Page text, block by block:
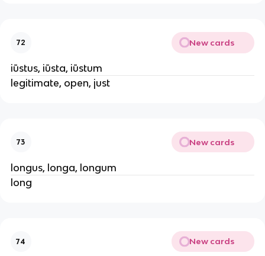
72 New cards
iūstus, iūsta, iūstum
legitimate, open, just
73 New cards
longus, longa, longum
long
74 New cards